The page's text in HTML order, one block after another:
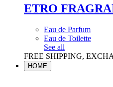
ETRO
Eau de Parfum
Eau de Toilette
See all
FREE SHIPPING,
HOME